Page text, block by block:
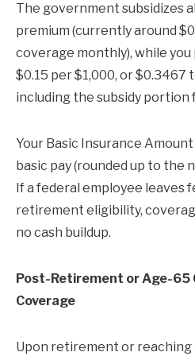
The government subsidizes
premium (currently around
coverage monthly), while
$0.15 per $1,000, or $0.3467
including the subsidy portion
Your Basic Insurance Amount
basic pay (rounded up to the
If a federal employee leaves
retirement eligibility,
no cash buildup.
Post-Retirement or Age-65
Coverage
Upon retirement or reaching